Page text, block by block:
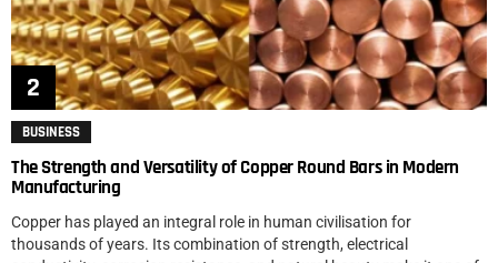
BUSINESS
The Strength and Versatility of Copper Round Bars in Modern
Manufacturing
Copper has played an integral role in human civilisation for
thousands of years. Its combination of strength, electrical